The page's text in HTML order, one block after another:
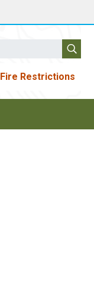
Fire Restrictions